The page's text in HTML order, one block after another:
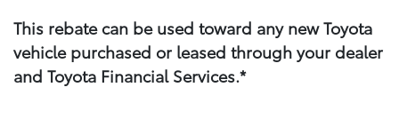
This rebate can be used toward any new Toyota
vehicle purchased or leased through your​ dealer
and Toyota Financial Services.*